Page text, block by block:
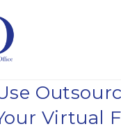
Virtual